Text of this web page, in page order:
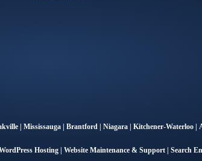
| Mississauga| Brantford | Niagara| Kitchener-Waterloo|
Hosting | Website Maintenance & Support | Search